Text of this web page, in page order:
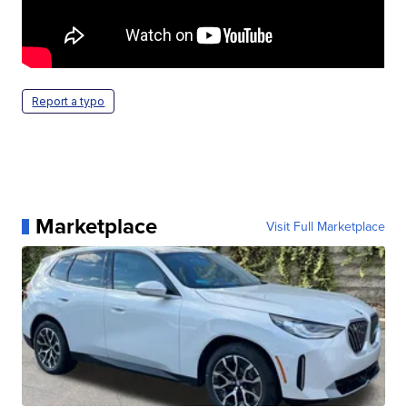
Report a typo
Marketplace Visit Full Marketplace